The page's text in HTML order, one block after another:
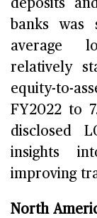
deposits
banks was
average
relatively
equity-to-
FY2022 to
disclosed
insights
improving
North